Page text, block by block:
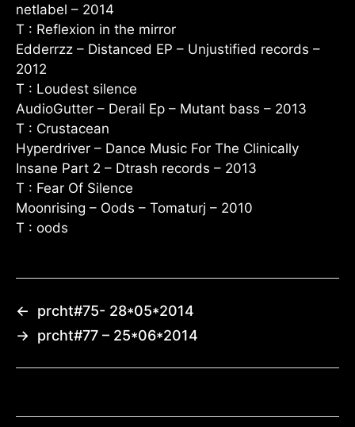
netlabel – 2014
T : Reflexion in the mirror
Edderrzz – Distanced EP – Unjustified records –
2012
T : Loudest silence
AudioGutter – Derail Ep – Mutant bass – 2013
T : Crustacean
Hyperdriver – Dance Music For The Clinically
Insane Part 2 – Dtrash records – 2013
T : Fear Of Silence
Moonrising – Oods – Tomaturj – 2010
T : oods
←
prcht#75- 28*05*2014
→ prcht#77 – 25*06*2014